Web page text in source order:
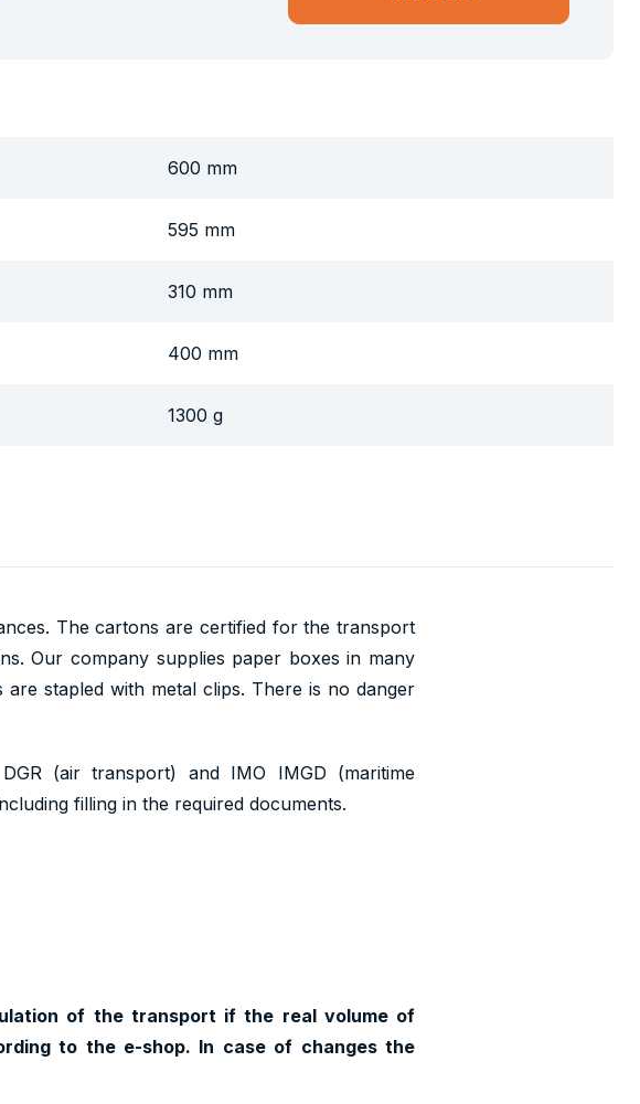
600 mm
595 mm
310 mm
400 mm
1300 g
The cartons are certified for the transport
Our company supplies paper boxes in many
stapled with metal clips. There is no danger
(air transport) and IMO IMGD (maritime
filling in the required documents.
of the transport if the real volume of
to the e-shop. In case of changes the